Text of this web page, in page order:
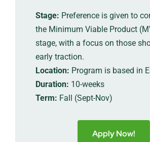
Stage: Preference is given to
the Minimum Viable Product
stage, with a focus on those
early traction.
Location: Program is based in
Duration: 10-weeks
Term: Fall (Sept-Nov)
Apply Now!